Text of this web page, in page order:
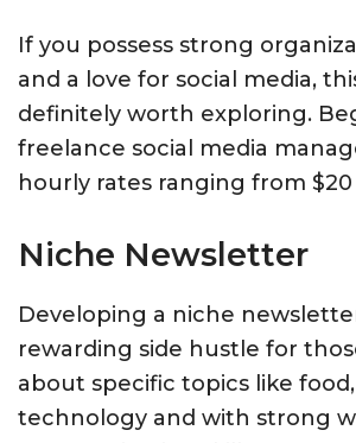
If you possess strong
and a love for social media,
definitely worth exploring.
freelance social media
hourly rates ranging from $20
Niche Newsletter
Developing a niche
rewarding side hustle for
about specific topics like
technology and with strong